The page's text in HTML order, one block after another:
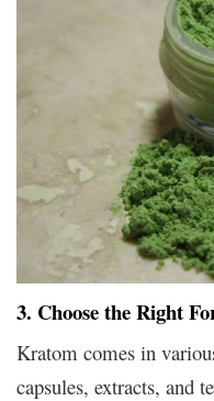
3. Choose the Right
Kratom comes in
capsules, extracts, and